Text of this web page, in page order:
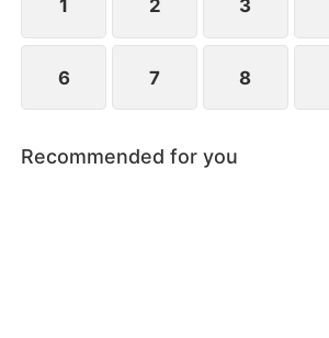
1 2 3
6 7 8
Recommended for you